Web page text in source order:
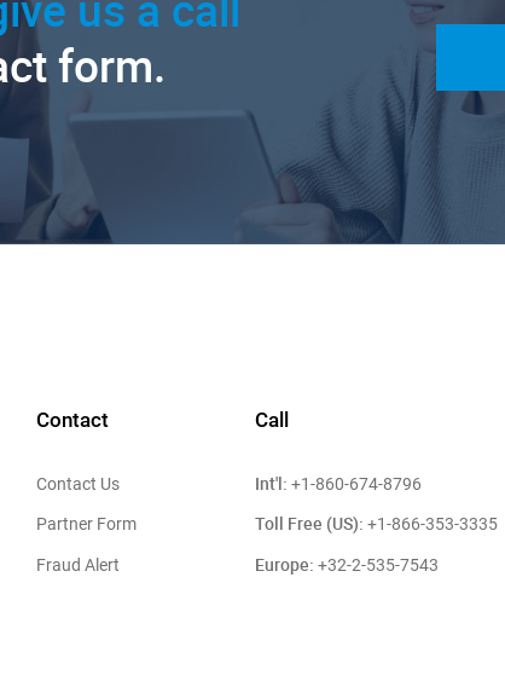
form.
Contact
Contact Us
Partner Form
Fraud Alert
Call
Int'l: +1-860-674-8796
Toll Free (US): +1-866-353-3335
Europe: +32-2-535-7543